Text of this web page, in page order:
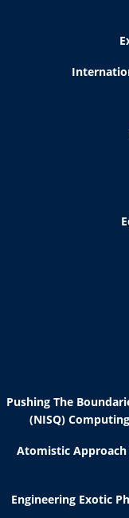
Pushing The
(NISQ)
Atomistic Approach
Engineering Exotic